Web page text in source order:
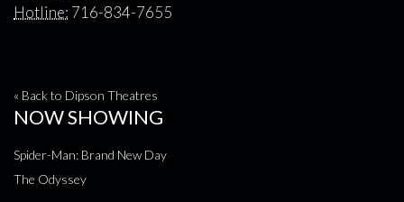
Hotline: 716-834-7655
« Back to Dipson Theatres
NOW SHOWING
Spider-Man: Brand New Day
The Odyssey